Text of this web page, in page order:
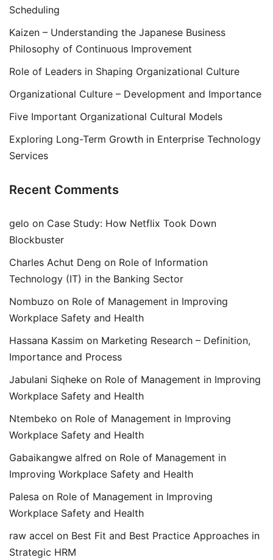
Scheduling
Kaizen – Understanding the Japanese Business
Philosophy of Continuous Improvement
Role of Leaders in Shaping Organizational Culture
Organizational Culture – Development and Importance
Five Important Organizational Cultural Models
Exploring Long-Term Growth in Enterprise Technology
Services
Recent Comments
gelo on Case Study: How Netflix Took Down
Blockbuster
Charles Achut Deng on Role of Information
Technology (IT) in the Banking Sector
Nombuzo on Role of Management in Improving
Workplace Safety and Health
Hassana Kassim on Marketing Research – Definition,
Importance and Process
Jabulani Siqheke on Role of Management in Improving
Workplace Safety and Health
Ntembeko on Role of Management in Improving
Workplace Safety and Health
Gabaikangwe alfred on Role of Management in
Improving Workplace Safety and Health
Palesa on Role of Management in Improving
Workplace Safety and Health
raw accel on Best Fit and Best Practice Approaches in
Strategic HRM